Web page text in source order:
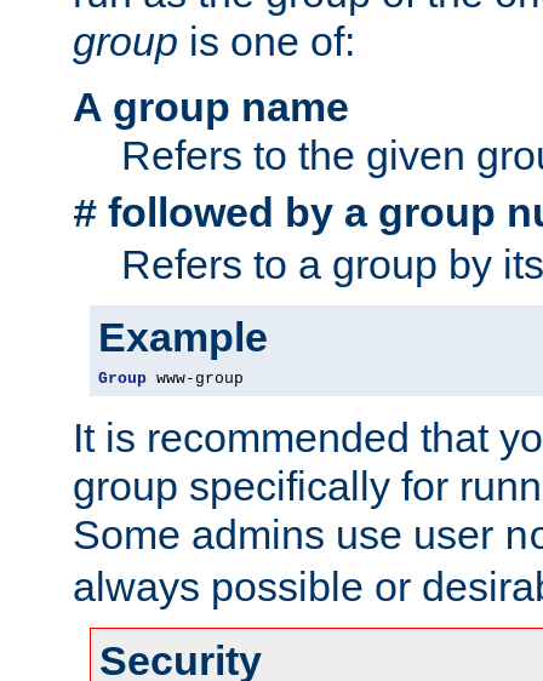
group is one of:
A group name
Refers to the given
# followed by a group
Refers to a group by
Example
Group www-group
It is recommended that
group specifically for
Some admins use user
always possible or
Security